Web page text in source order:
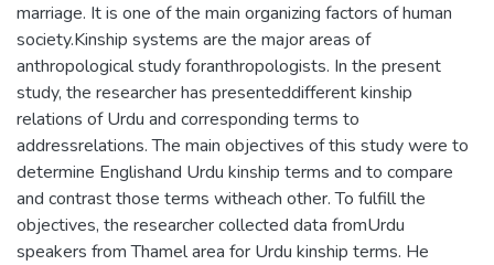
marriage. It is one of the main organizing factors of human
society.Kinship systems are the major areas of
anthropological study foranthropologists. In the present
study, the researcher has presenteddifferent kinship
relations of Urdu and corresponding terms to
addressrelations. The main objectives of this study were to
determine Englishand Urdu kinship terms and to compare
and contrast those terms witheach other. To fulfill the
objectives, the researcher collected data fromUrdu
speakers from Thamel area for Urdu kinship terms. He